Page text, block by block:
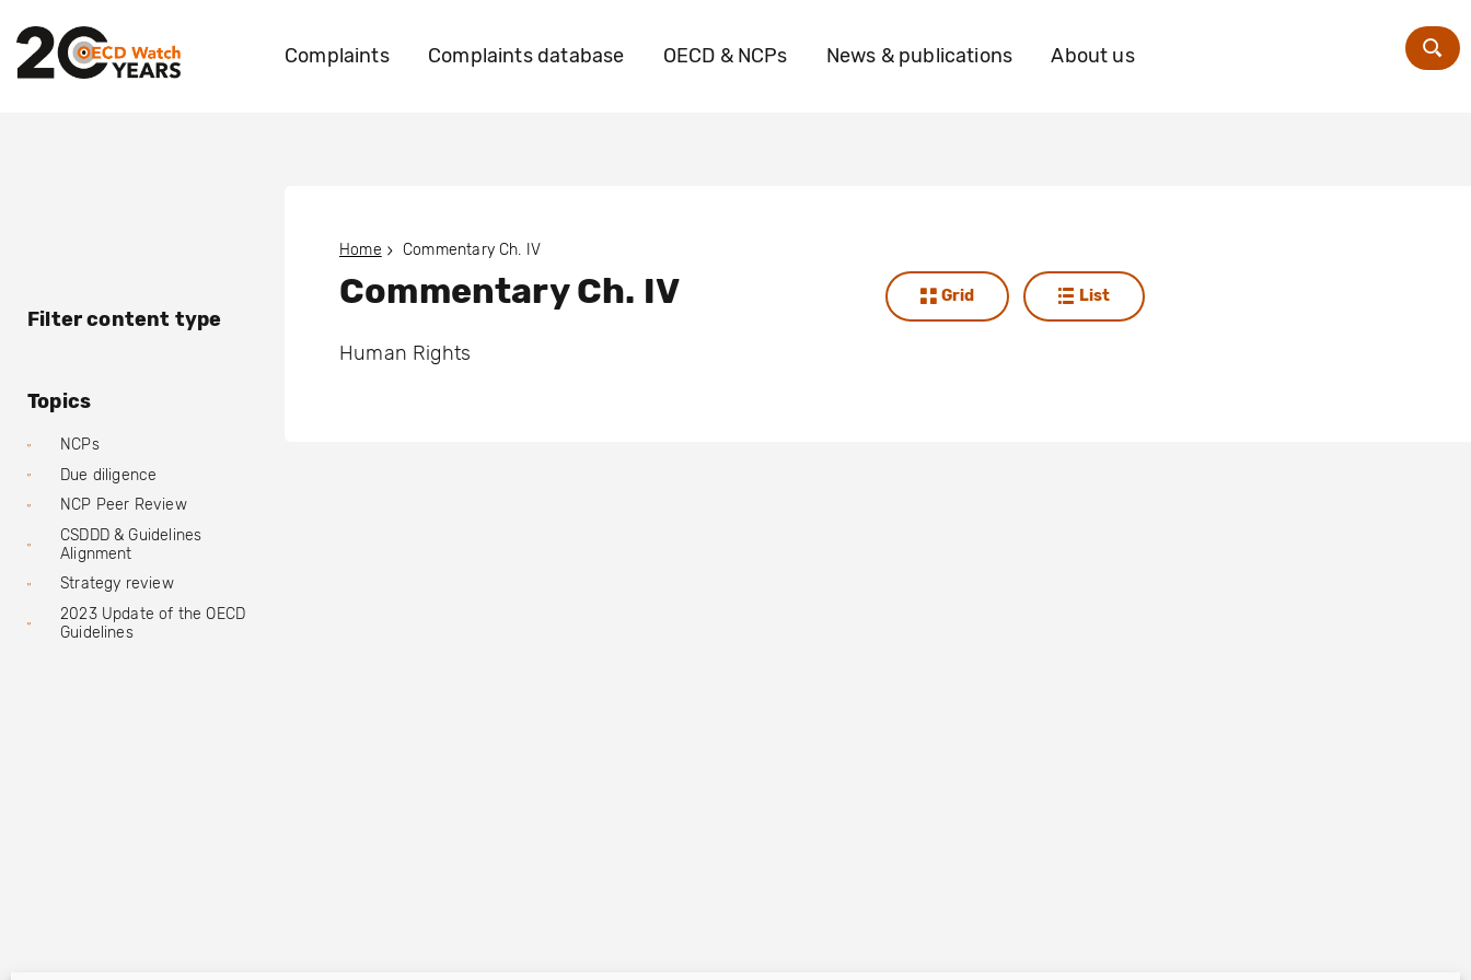
Complaints Complaints database OECD & NCPs News & publications About us
Filter content type
Topics
NCPs
Due diligence
NCP Peer Review
CSDDD & Guidelines
Alignment
Strategy review
2023 Update of the OECD
Guidelines
Home Commentary Ch. IV
Commentary Ch. IV Grid List
Human Rights